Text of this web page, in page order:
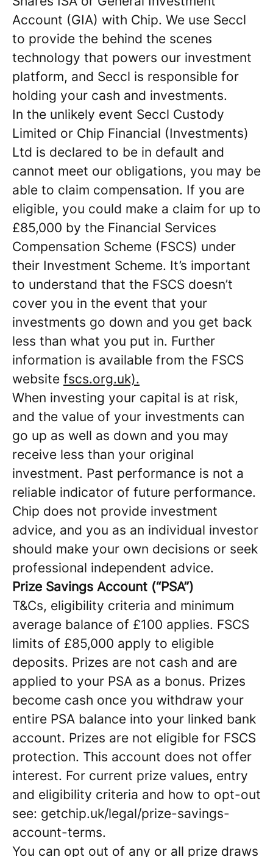
Account (GIA) with Chip. We use Seccl
to provide the behind the scenes
technology that powers our investment
platform, and Seccl is responsible for
holding your cash and investments.
In the unlikely event Seccl Custody
Limited or Chip Financial (Investments)
Ltd is declared to be in default and
cannot meet our obligations, you may be
able to claim compensation. If you are
eligible, you could make a claim for up to
£85,000 by the Financial Services
Compensation Scheme (FSCS) under
their Investment Scheme. It’s important
to understand that the FSCS doesn’t
cover you in the event that your
investments go down and you get back
less than what you put in. Further
information is available from the FSCS
website fscs.org.uk).
When investing your capital is at risk,
and the value of your investments can
go up as well as down and you may
receive less than your original
investment. Past performance is not a
reliable indicator of future performance.
Chip does not provide investment
advice, and you as an individual investor
should make your own decisions or seek
professional independent advice.
Prize Savings Account (“PSA”)
T&Cs, eligibility criteria and minimum
average balance of £100 applies. FSCS
limits of £85,000 apply to eligible
deposits. Prizes are not cash and are
applied to your PSA as a bonus. Prizes
become cash once you withdraw your
entire PSA balance into your linked bank
account. Prizes are not eligible for FSCS
protection. This account does not offer
interest. For current prize values, entry
and eligibility criteria and how to opt-out
see: getchip.uk/legal/prize-savings-
account-terms.
You can opt out of any or all prize draws